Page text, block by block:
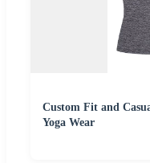
Custom Fit and
Yoga Wear